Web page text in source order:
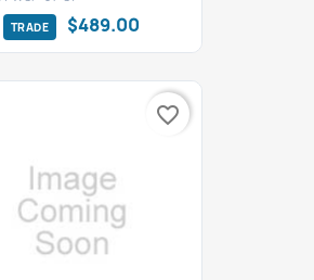
$489.00
favorite_border